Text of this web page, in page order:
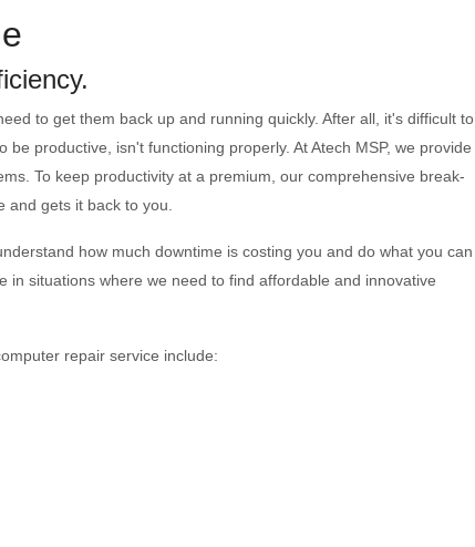
to get them back up and running quickly. After all, it's difficult to
productive, isn't functioning properly. At Atech MSP, we provide
To keep productivity at a premium, our comprehensive break-
gets it back to you.
how much downtime is costing you and do what you can
in situations where we need to find affordable and innovative
repair service include: